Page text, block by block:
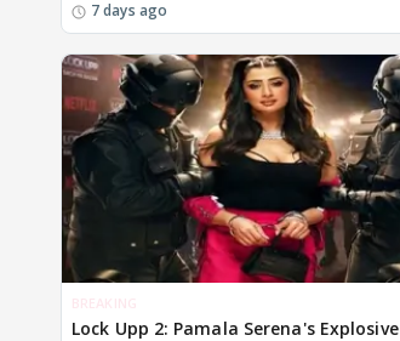
7 days ago
BREAKING
Lock Upp 2: Pamala Serena's Explosive